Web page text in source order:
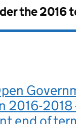
the2016
2016-2018